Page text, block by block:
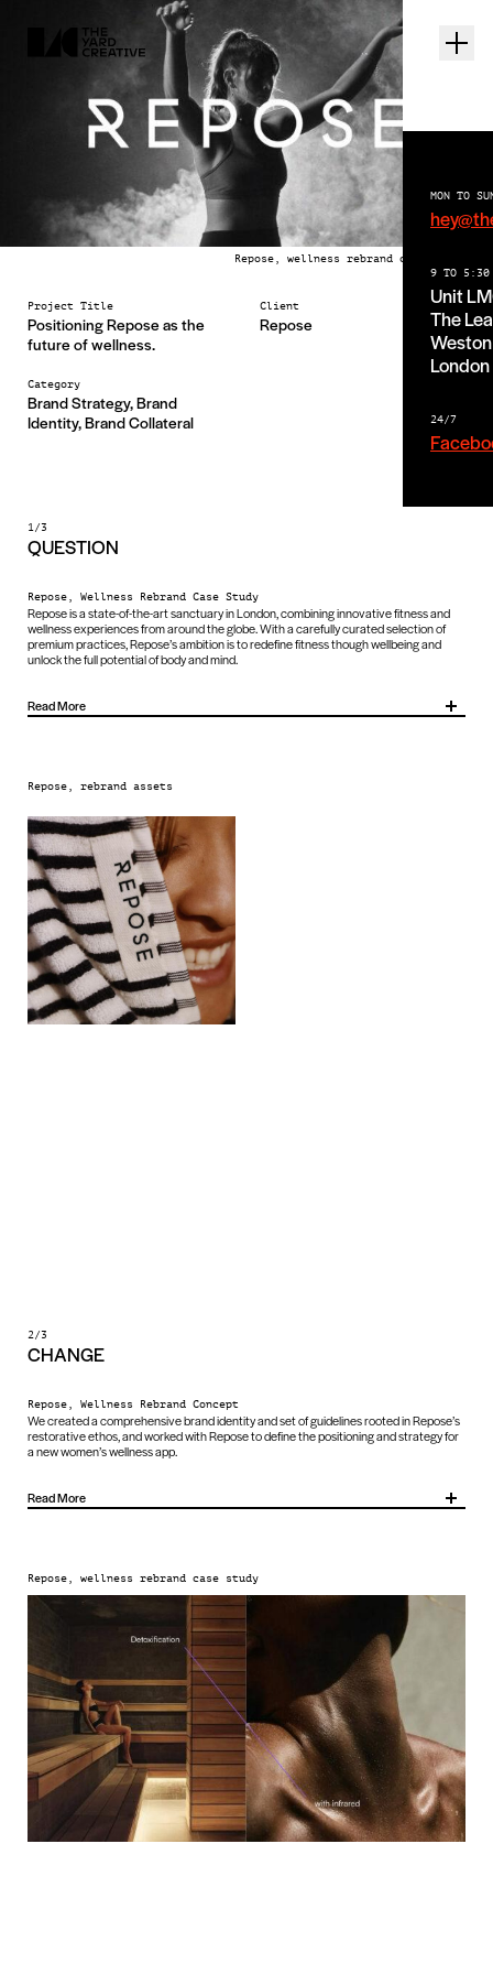
MON TO
9 TO 5:30
Unit
The
London
24/7
Repose, wellness rebrand case study
Project Title
Positioning Repose as the
future of wellness.
Client
Repose
Category
Brand Strategy, Brand
Identity, Brand Collateral
1/3
QUESTION
Repose, Wellness Rebrand Case Study
Repose is a state-of-the-art sanctuary in London, combining innovative fitness and
wellness experiences from around the globe. With a carefully curated selection of
premium practices, Repose’s ambition is to redefine fitness though wellbeing and
unlock the full potential of body and mind.
Read More
Repose, rebrand assets
2/3
CHANGE
Repose, Wellness Rebrand Concept
We created a comprehensive brand identity and set of guidelines rooted in Repose’s
restorative ethos, and worked with Repose to define the positioning and strategy for
a new women’s wellness app.
Read More
We designed a distinctive sub-brand system to add clarity to Repose’s different
offerings: Restore for treatments, Revitalise for fitness and Rejuvenate for bio-
This is supported by a bold brand mark, versatile graphic language, confident tone of
voice and art direction that’s rooted in sensation and experience, showing not just
what Repose offers but how it feels, too.
Together, these elements form a dynamic brand ecosystem that works across
physical spaces, collateral, communications and digital platforms.
Repose, wellness rebrand case study